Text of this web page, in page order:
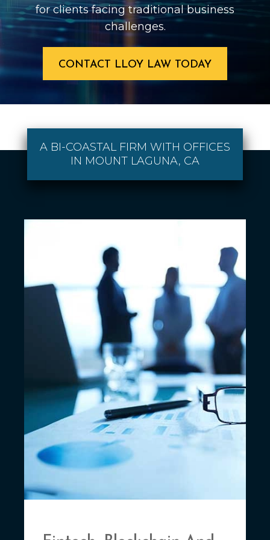
for clients facing traditional business
challenges.
CONTACT LLOY LAW TODAY
A BI-COASTAL FIRM WITH OFFICES
IN MOUNT LAGUNA, CA